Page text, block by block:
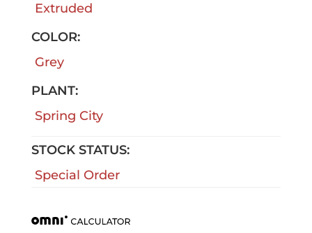
Extruded
COLOR:
Grey
PLANT:
Spring City
STOCK STATUS:
Special Order